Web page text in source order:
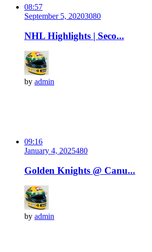
08:57
September 5, 20203080
NHL Highlights | Seco...
by admin
09:16
January 4, 2025480
Golden Knights @ Canu...
by admin